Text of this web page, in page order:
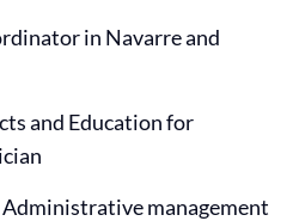
in Navarre and
and Education for
Administrative management